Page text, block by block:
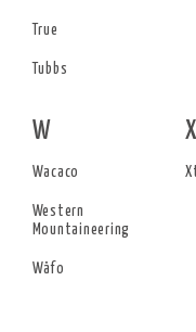
True
Tubbs
W
Wacaco
Western
Mountaineering
Wäfo
X